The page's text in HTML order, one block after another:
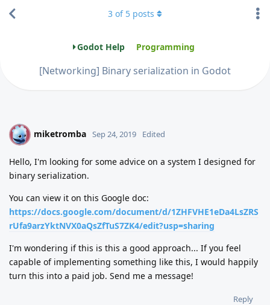
Godot Help Programming
[Networking] Binary serialization in Godot
3 of 5 posts
M miketromba Sep 24, 2019 Edited
Hello, I'm looking for some advice on a system I designed for
binary serialization.
You can view it on this Google doc:
https://docs.google.com/document/d/1ZHFVHE1eDa4LsZRS
rUfa9arzYktNVX0aQsZfTuS7ZK4/edit?usp=sharing
I'm wondering if this is this a good approach... If you feel
capable of implementing something like this, I would happily
turn this into a paid job. Send me a message!
Reply